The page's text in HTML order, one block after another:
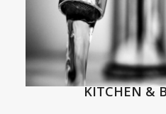
KITCHEN &